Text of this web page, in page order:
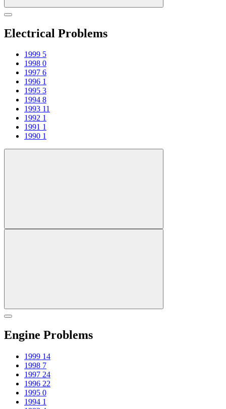
Electrical Problems
1999 5
1998 0
1997 6
1996 1
1995 3
1994 8
1993 11
1992 1
1991 1
1990 1
Engine Problems
1999 14
1998 7
1997 24
1996 22
1995 0
1994 1